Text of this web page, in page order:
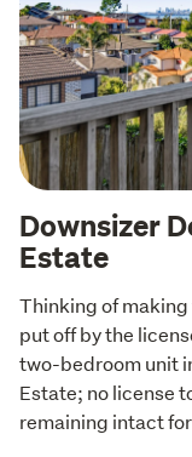
Downsizer
Estate
Thinking of
put off by the
two-bedroom unit
Estate; no license
remaining intact